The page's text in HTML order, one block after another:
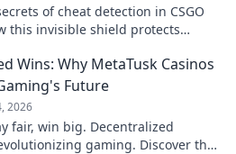
of cheat detection in CSGO
this invisible shield protects
Wins: Why MetaTusk Casinos
Future
2026
fair, win big. Decentralized
gaming. Discover the